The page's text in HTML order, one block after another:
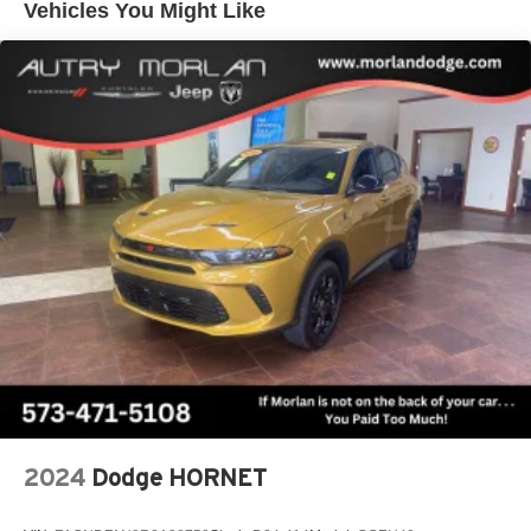
Vehicle user interface is a product of Google and
Android Auto on your car display, you'll need an
Android phone running Android 6 or higher, an
active data plan, and the Android Auto app.
Google, Android and Android Auto are
trademarks of Google LLC.
Active Noise Cancellation
This technology blocks and absorbs sound, as
well as dampens and eliminates vibrations,
helping to leave outside noise where it belongs
In-cabin microphones distinguish unwanted
noise and cancels it to help create a quiet interior
cabin
Antenna, roof-mounted
SiriusXM Trial Subscription
your favorite entertainment from SiriusXM to
Vehicles You Might Like
2024 Dodge HORNET